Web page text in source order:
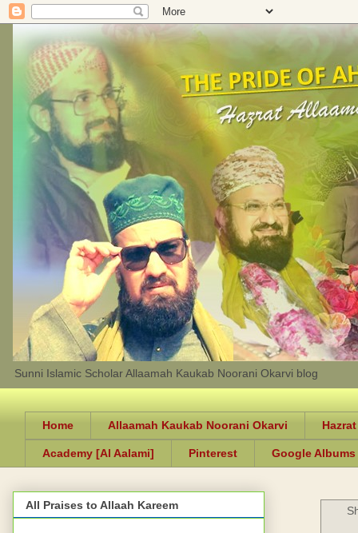
Sunni Islamic Scholar Allaamah Kaukab Noorani Okarvi blog
Home Allaamah Kaukab Noorani Okarvi
Academy [Al Aalami] Pinterest Google Albums
All Praises to Allaah Kareem